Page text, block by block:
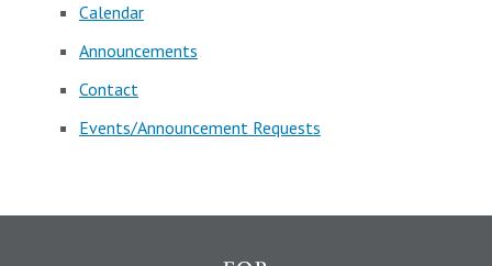
Calendar
Announcements
Contact
Events/Announcement Requests